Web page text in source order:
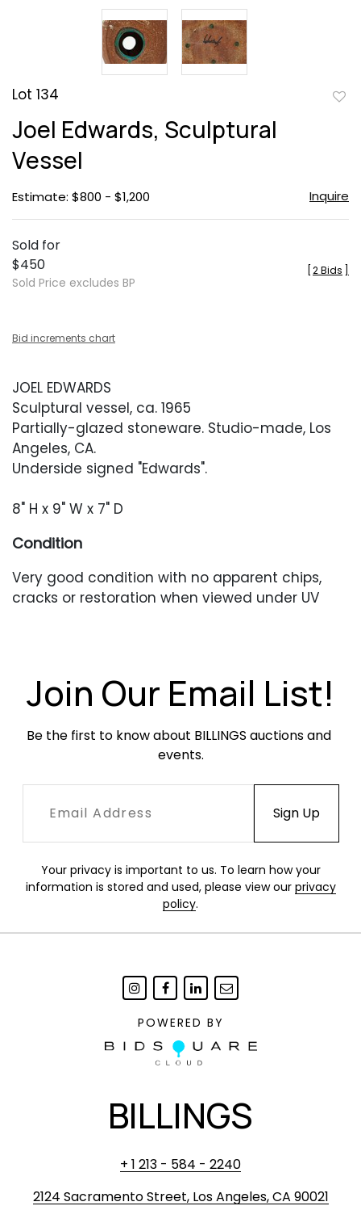
Lot 134
Joel Edwards, Sculptural
Vessel
Estimate: $800 - $1,200 Inquire
Sold for
$450
Sold Price excludes BP
2 Bids
Bid increments chart
JOEL EDWARDS
Sculptural vessel, ca. 1965
Partially-glazed stoneware. Studio-made, Los
Angeles, CA.
Underside signed "Edwards".
8" H x 9" W x 7" D
Condition
Very good condition with no apparent chips,
cracks or restoration when viewed under UV
Join Our Email List!
Be the first to know about BILLINGS auctions and
events.
Your privacy is important to us. To learn how your
information is stored and used, please view our privacy
policy.
POWERED BY
BILLINGS
+ 1 213 - 584 - 2240
2124 Sacramento Street, Los Angeles, CA 90021